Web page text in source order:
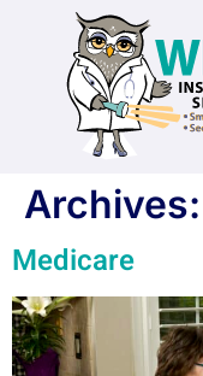
Archives:
Medicare